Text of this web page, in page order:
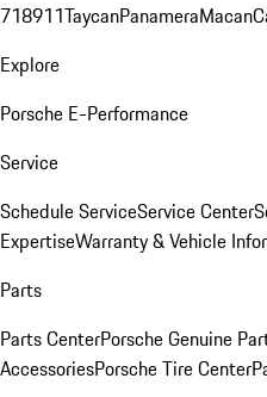
718911TaycanPanameraMacan
Explore
Porsche E-Performance
Service
Schedule ServiceService Center
ExpertiseWarranty & Vehicle
Parts
Parts CenterPorsche Genuine
AccessoriesPorsche Tire Center